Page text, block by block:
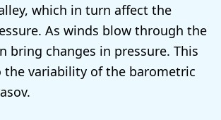
which in turn affect the
As winds blow through the
bring changes in pressure. This
variability of the barometric